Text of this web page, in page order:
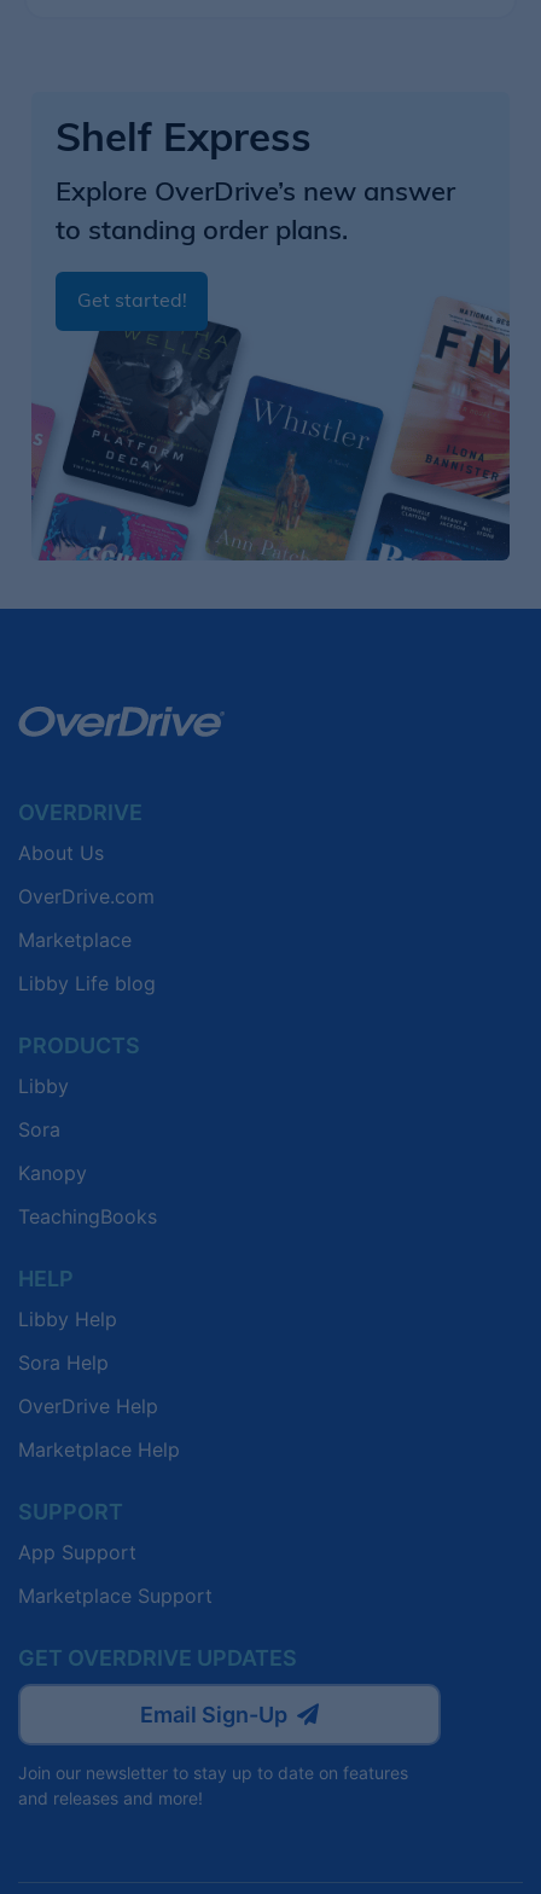
Shelf Express
Explore OverDrive’s new answer
to standing order plans.
Get started!
OVERDRIVE
About Us
OverDrive.com
Marketplace
Libby Life blog
PRODUCTS
Libby
Sora
Kanopy
TeachingBooks
HELP
Libby Help
Sora Help
OverDrive Help
Marketplace Help
SUPPORT
App Support
Marketplace Support
GET OVERDRIVE UPDATES
Email Sign-Up
Join our newsletter to stay up to date on features
and releases and more!